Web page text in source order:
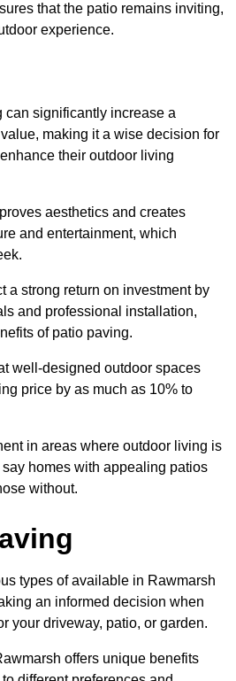
that the patio remains inviting,
experience.
can significantly increase a
making it a wise decision for
their outdoor living
aesthetics and creates
and entertainment, which
a strong return on investment by
and professional installation,
of patio paving.
well-designed outdoor spaces
price by as much as 10% to
in areas where outdoor living is
homes with appealing patios
without.
types of available in Rawmarsh
an informed decision when
your driveway, patio, or garden.
offers unique benefits